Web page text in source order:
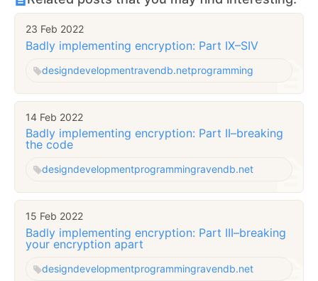
23 Feb 2022
Badly implementing encryption: Part IX–SIV
designdevelopmentravendb.netprogramming
14 Feb 2022
Badly implementing encryption: Part II–breaking
the code
designdevelopmentprogrammingravendb.net
15 Feb 2022
Badly implementing encryption: Part III–breaking
your encryption apart
designdevelopmentprogrammingravendb.net